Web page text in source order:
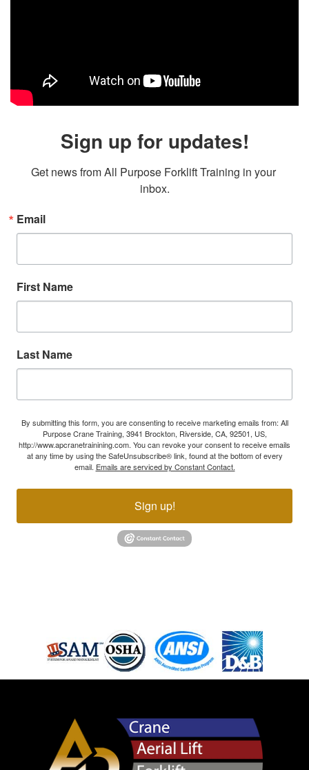
Sign up for updates!
Get news from All Purpose Forklift Training in your
inbox.
Email
First Name
Last Name
By submitting this form, you are consenting to receive marketing emails from: All
Purpose Crane Training, 3941 Brockton, Riverside, CA, 92501, US,
http://www.apcranetrainining.com. You can revoke your consent to receive emails
at any time by using the SafeUnsubscribe® link, found at the bottom of every
email. Emails are serviced by Constant Contact.
Sign up!